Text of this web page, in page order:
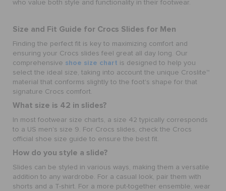
who value both style and functionality in their footwear.
Size and Fit Guide for Crocs Slides for Men
Finding the perfect fit is key to maximizing comfort and
ensuring your Crocs slides feel great all day long. Our
comprehensive shoe size chart is designed to help you
select the ideal size, taking into account the unique Croslite™
material that conforms slightly to the foot's shape for that
signature Crocs comfort.
What size is 42 in slides?
In most footwear size charts, a size 42 typically corresponds
to a US men's size 9. For Crocs slides, check the Crocs
official shoe size guide to ensure the best fit.
How do you style a slide?
Slides can be styled in various ways, making them a versatile
addition to any wardrobe. For a casual look, pair them with
shorts and a T-shirt. For a more put-together ensemble, wear